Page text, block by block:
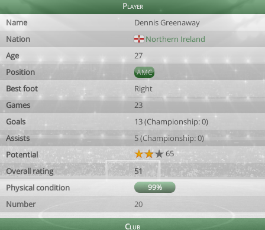
Player
Name
Dennis Greenaway
Nation
Northern Ireland
Age
27
Position
AMC
Best foot
Right
Games
23
Goals
13 (Championship: 0)
Assists
5 (Championship: 0)
Potential
65
Overall rating
51
Physical condition
99%
Number 20
Club